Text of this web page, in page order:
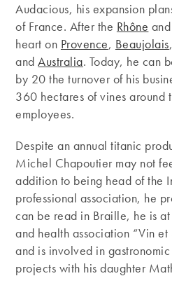
Audacious, his expansion
of France. After the Rhône and
heart on Provence, Beaujolais,
andAustralia. Today, he can
by 20 the turnover of his
360 ​​hectares of vines around
employees.
Despite an annual titanic
Michel Chapoutier may not
addition to being head of the
professional association, he
can be read in Braille, he is
and health association “Vin
and is involved in
projects with his daughter